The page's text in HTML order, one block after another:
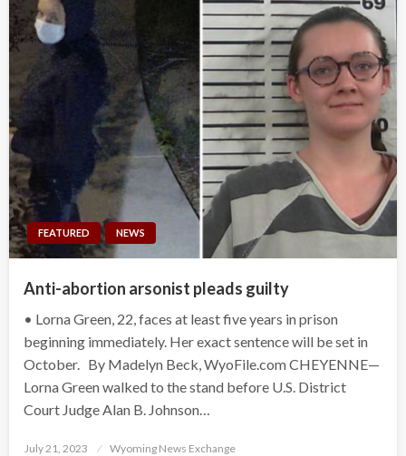
FEATURED NEWS
Anti-abortion arsonist pleads guilty
• Lorna Green, 22, faces at least five years in prison
beginning immediately. Her exact sentence will be set in
October. By Madelyn Beck, WyoFile.com CHEYENNE—
Lorna Green walked to the stand before U.S. District
Court Judge Alan B. Johnson…
Posted
July 21, 2023 Wyoming News Exchange